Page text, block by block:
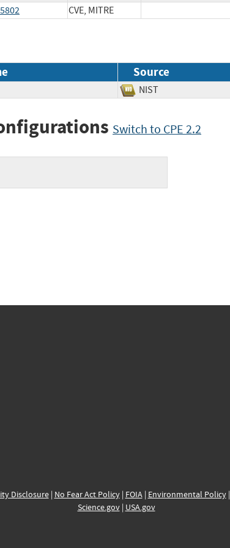
CVE, MITRE
Source
NIST
Switch to CPE 2.2
Disclosure| No Fear Act Policy| FOIA| Environmental Policy|
Science.gov| USA.gov